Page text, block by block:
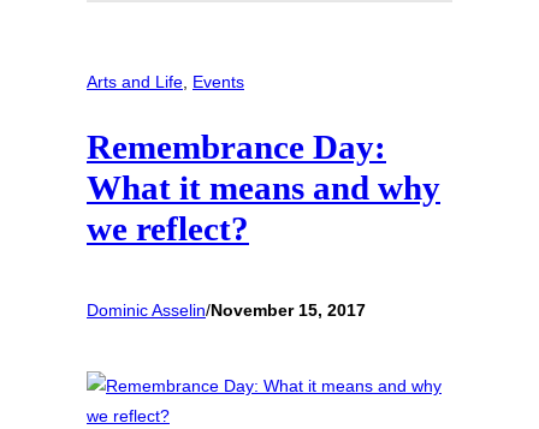
Arts and Life Events
Remembrance Day:
What it means and why
we reflect?
Dominic Asselin/November 15, 2017